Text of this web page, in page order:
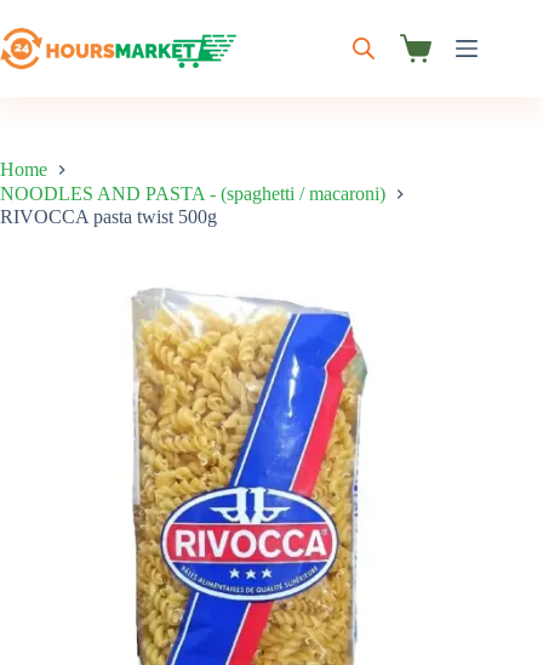
to
content
Shopping
Home
NOODLES AND PASTA - (spaghetti / macaroni)
RIVOCCA pasta twist 500g